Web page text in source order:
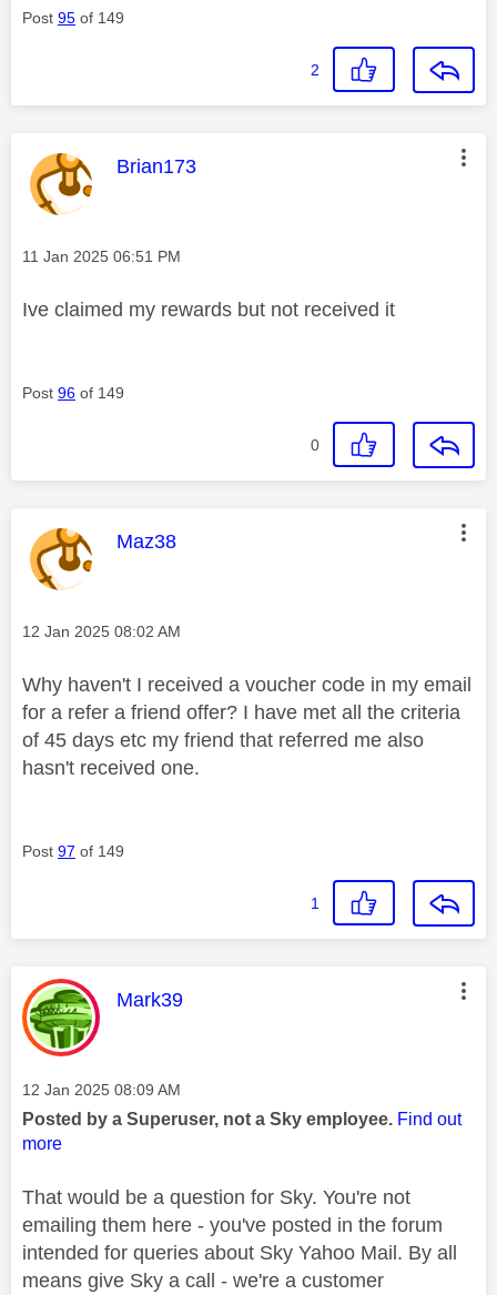
Post 95 of 149
2
This message was authored by:
Brian173
Message posted on
‎11 Jan 2025 06:51 PM
Ive claimed my rewards but not received it
Post 96 of 149
0
This message was authored by:
Maz38
Message posted on
‎12 Jan 2025 08:02 AM
Why haven't I received a voucher code in my email
for a refer a friend offer? I have met all the criteria
of 45 days etc my friend that referred me also
hasn't received one.
Post 97 of 149
1
This message was authored by:
Mark39
Message posted on
‎12 Jan 2025 08:09 AM
Posted by a Superuser, not a Sky employee. Find out
more
That would be a question for Sky. You're not
emailing them here - you've posted in the forum
intended for queries about Sky Yahoo Mail. By all
means give Sky a call - we're a customer